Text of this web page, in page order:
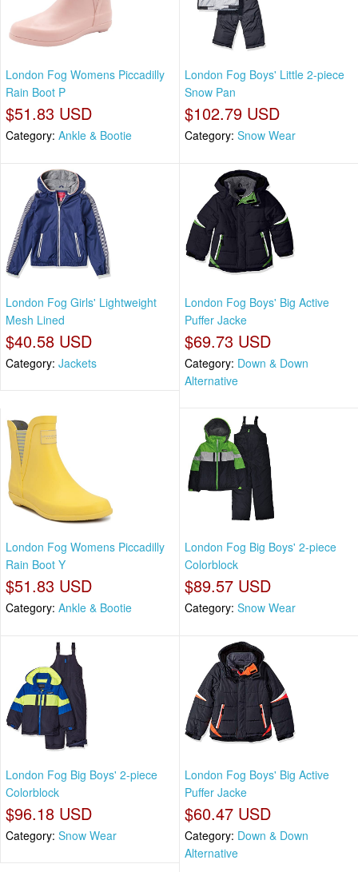
London Fog Womens Piccadilly
Rain Boot P
$51.83 USD
Category: Ankle & Bootie
London Fog Boys' Little 2-piece
Snow Pan
$102.79 USD
Category: Snow Wear
London Fog Girls' Lightweight
Mesh Lined
$40.58 USD
Category: Jackets
London Fog Boys' Big Active
Puffer Jacke
$69.73 USD
Category: Down & Down
Alternative
London Fog Womens Piccadilly
Rain Boot Y
$51.83 USD
Category: Ankle & Bootie
London Fog Big Boys' 2-piece
Colorblock
$89.57 USD
Category: Snow Wear
London Fog Big Boys' 2-piece
Colorblock
$96.18 USD
Category: Snow Wear
London Fog Boys' Big Active
Puffer Jacke
$60.47 USD
Category: Down & Down
Alternative